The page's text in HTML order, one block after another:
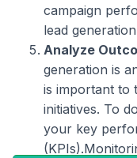
campaign
lead
Analyze
generation is
is important to
initiatives. To
your key